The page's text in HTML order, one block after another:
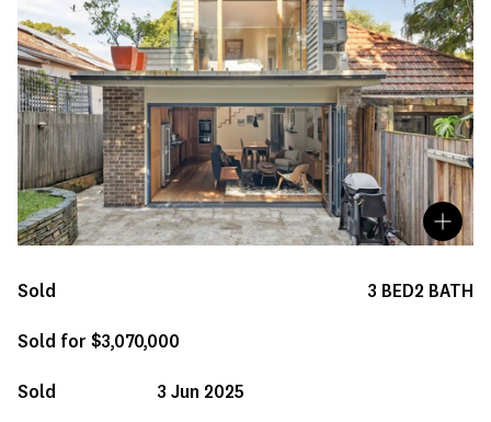
Sold 3 BED2 BATH
Sold for $3,070,000
Sold
3 Jun 2025